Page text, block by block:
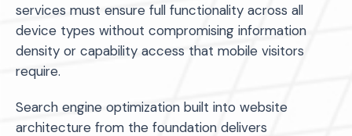
services must ensure full functionality across all
device types without compromising information
density or capability access that mobile visitors
require.
Search engine optimization built into website
architecture from the foundation delivers